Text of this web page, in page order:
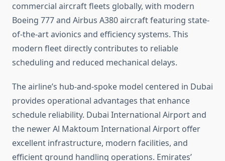
commercial aircraft fleets globally, with modern
Boeing 777 and Airbus A380 aircraft featuring state-
of-the-art avionics and efficiency systems. This
modern fleet directly contributes to reliable
scheduling and reduced mechanical delays.
The airline’s hub-and-spoke model centered in Dubai
provides operational advantages that enhance
schedule reliability. Dubai International Airport and
the newer Al Maktoum International Airport offer
excellent infrastructure, modern facilities, and
efficient ground handling operations. Emirates’